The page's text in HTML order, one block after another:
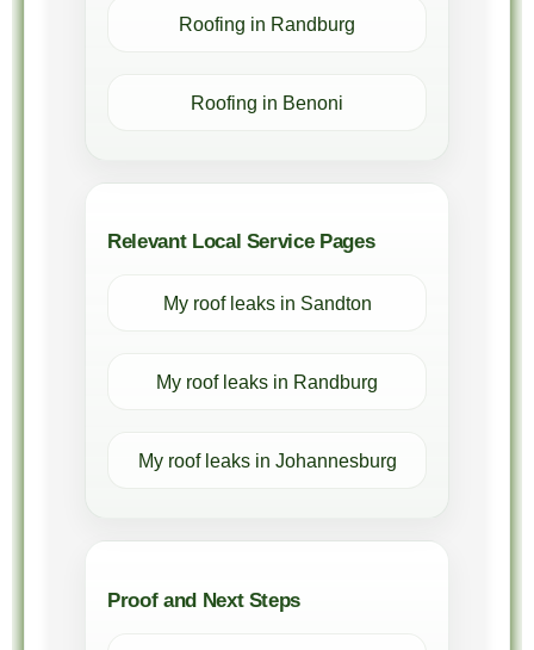
Roofing in Randburg
Roofing in Benoni
Relevant Local Service Pages
My roof leaks in Sandton
My roof leaks in Randburg
My roof leaks in Johannesburg
Proof and Next Steps